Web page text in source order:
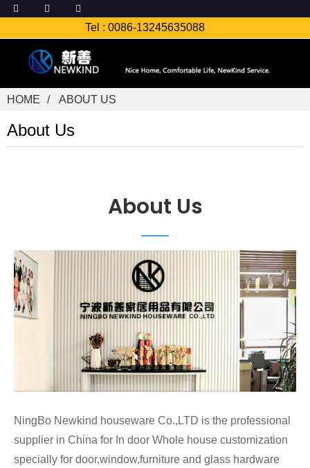
Tel : 0086-13245635088
HOME ABOUT US
About Us
About Us
NingBo Newkind houseware Co.,LTD is the professional
supplier in China for In door Whole house customization
specially for door,window,furniture and glass hardware